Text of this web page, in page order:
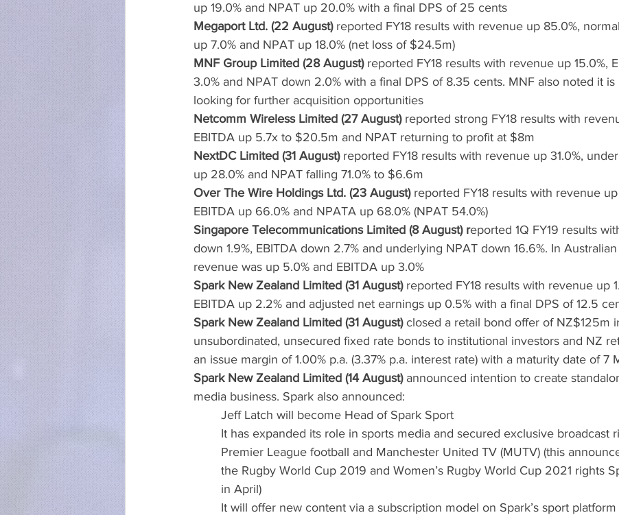
up 19.0% and NPAT up 20.0% with a final DPS of 25 cents
Megaport Ltd. (22 August) reported FY18 results with revenue up 85.0%,
up 7.0% and NPAT up 18.0% (net loss of $24.5m)
MNF Group Limited (28 August) reported FY18 results with revenue up 15.0%,
3.0% and NPAT down 2.0% with a final DPS of 8.35 cents. MNF also noted it is
looking for further acquisition opportunities
Netcomm Wireless Limited (27 August) reported strong FY18 results with
EBITDA up 5.7x to $20.5m and NPAT returning to profit at $8m
NextDC Limited (31 August) reported FY18 results with revenue up 31.0%,
up 28.0% and NPAT falling 71.0% to $6.6m
Over The Wire Holdings Ltd. (23 August) reported FY18 results with revenue up
EBITDA up 66.0% and NPATA up 68.0% (NPAT 54.0%)
Singapore Telecommunications Limited (8 August) reported 1Q FY19 results
down 1.9%, EBITDA down 2.7% and underlying NPAT down 16.6%. In
revenue was up 5.0% and EBITDA up 3.0%
Spark New Zealand Limited (31 August) reported FY18 results with revenue up
EBITDA up 2.2% and adjusted net earnings up 0.5% with a final DPS of 12.5
Spark New Zealand Limited (31 August) closed a retail bond offer of NZ$125m
unsubordinated, unsecured fixed rate bonds to institutional investors and NZ
an issue margin of 1.00% p.a. (3.37% p.a. interest rate) with a maturity date of 7
Spark New Zealand Limited (14 August) announced intention to create
media business. Spark also announced:
Jeff Latch will become Head of Spark Sport
It has expanded its role in sports media and secured exclusive broadcast
Premier League football and Manchester United TV (MUTV) (this
the Rugby World Cup 2019 and Women’s Rugby World Cup 2021 rights
in April)
It will offer new content via a subscription model on Spark’s sport